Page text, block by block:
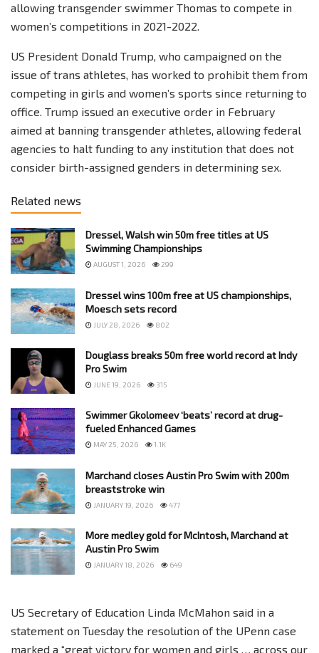
allowing transgender swimmer Thomas to compete in
women’s competitions in 2021-2022.
US President Donald Trump, who campaigned on the
issue of trans athletes, has worked to prohibit them from
competing in girls and women’s sports since returning to
office. Trump issued an executive order in February
aimed at banning transgender athletes, allowing federal
agencies to halt funding to any institution that does not
consider birth-assigned genders in determining sex.
Related news
Dressel, Walsh win 50m free titles at US
Swimming Championships
AUGUST 1, 2026 299
Dressel wins 100m free at US championships,
Moesch sets record
JULY 28, 2026 802
Douglass breaks 50m free world record at Indy
Pro Swim
JUNE 19, 2026 315
Swimmer Gkolomeev ‘beats’ record at drug-
fueled Enhanced Games
MAY 25, 2026 1.1K
Marchand closes Austin Pro Swim with 200m
breaststroke win
JANUARY 19, 2026 477
More medley gold for McIntosh, Marchand at
Austin Pro Swim
JANUARY 18, 2026 649
US Secretary of Education Linda McMahon said in a
statement on Tuesday the resolution of the UPenn case
marked a “great victory for women and girls … across our